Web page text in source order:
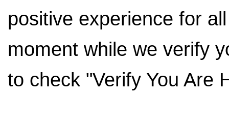
positive experience for
moment while we verify
to check "Verify You Are